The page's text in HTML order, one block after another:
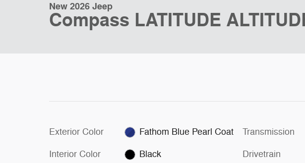
New 2026 Jeep
Compass LATITUDE
Exterior Color Fathom Blue Pearl Coat
Interior Color Black
Transmission
Drivetrain